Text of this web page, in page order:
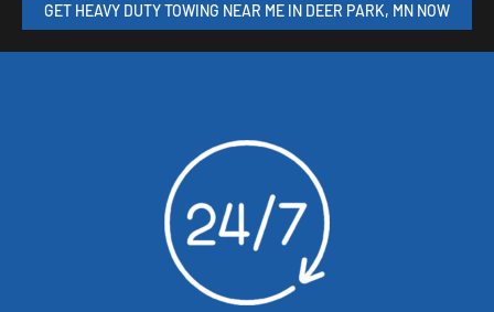
GET HEAVY DUTY TOWING NEAR ME IN DEER PARK, MN NOW